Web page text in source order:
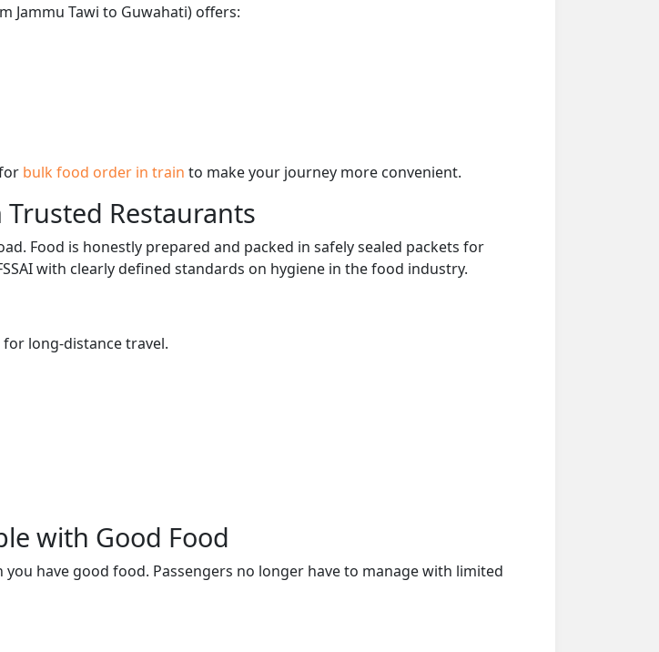
Jammu Tawi to Guwahati) offers:
bulk food order in train to make your journey more convenient.
Trusted Restaurants
Food is honestly prepared and packed in safely sealed packets for
with clearly defined standards on hygiene in the food industry.
long-distance travel.
with Good Food
have good food. Passengers no longer have to manage with limited